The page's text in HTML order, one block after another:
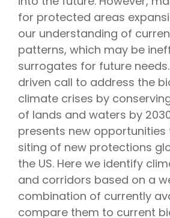
for protected areas
our understanding of
patterns, which may be
surrogates for future
driven call to address the
climate crises by
of lands and waters by
presents new
siting of new protections
the US. Here we identify
and corridors based on a
combination of currently
compare them to current